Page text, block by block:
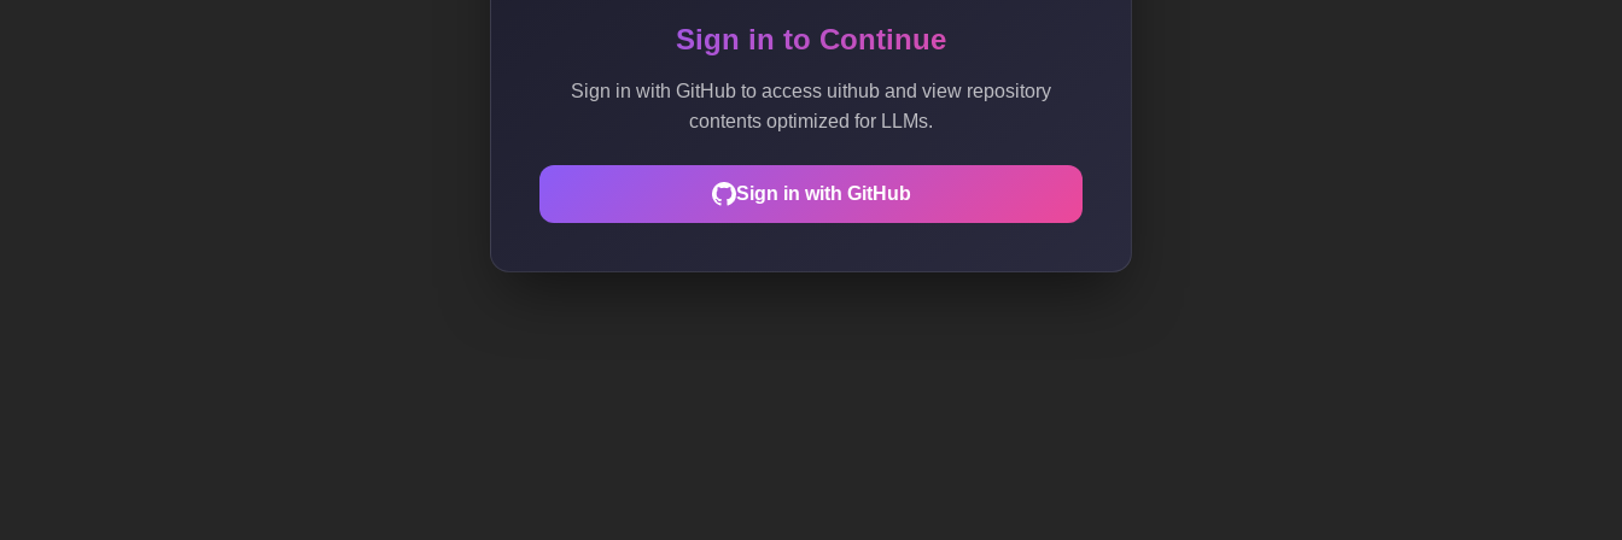
Sign in to Continue
Sign in with GitHub to access uithub and view repository
contents optimized for LLMs.
Sign in with GitHub